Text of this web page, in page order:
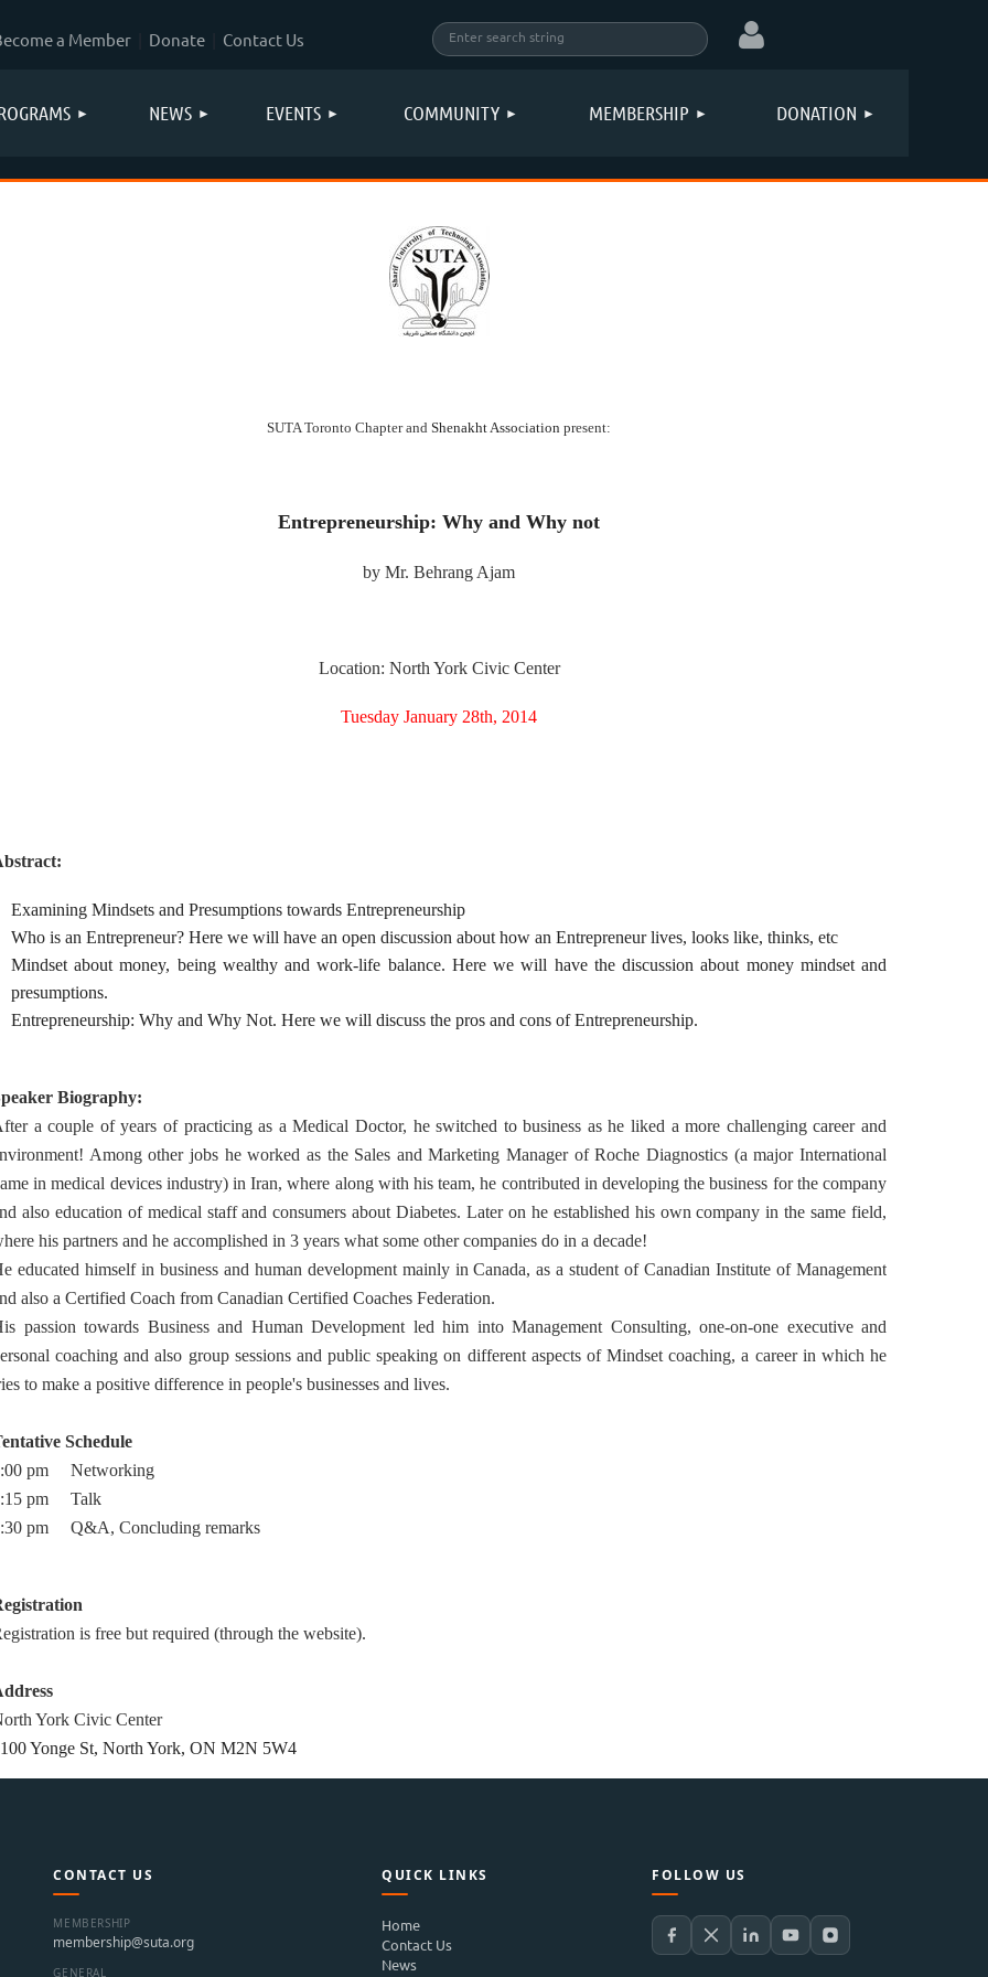
a Member Donate Contact Us
NEWS EVENTS COMMUNITY MEMBERSHIP DONATION
SUTA Toronto Chapter and Shenakht Association present:
Entrepreneurship: Why and Why not
by Mr. Behrang Ajam
Location: North York Civic Center
Tuesday January 28th, 2014
Examining Mindsets and Presumptions towards Entrepreneurship
Who is an Entrepreneur? Here we will have an open discussion about how an Entrepreneur lives, looks like, thinks, etc
Mindset about money, being wealthy and work-life balance. Here we will have the discussion about money mindset and
presumptions.
Entrepreneurship: Why and Why Not. Here we will discuss the pros and cons of Entrepreneurship.
Biography:
a couple of years of practicing as a Medical Doctor, he switched to business as he liked a more challenging career and
Among other jobs he worked as the Sales and Marketing Manager of Roche Diagnostics (a major International
in medical devices industry) in Iran, where along with his team, he contributed in developing the business for the company
also education of medical staff and consumers about Diabetes. Later on he established his own company in the same field,
his partners and he accomplished in 3 years what some other companies do in a decade!
educated himself in business and human development mainly in Canada, as a student of Canadian Institute of Management
also a Certified Coach from Canadian Certified Coaches Federation.
passion towards Business and Human Development led him into Management Consulting, one-on-one executive and
coaching and also group sessions and public speaking on different aspects of Mindset coaching, a career in which he
to make a positive difference in people's businesses and lives.
Schedule
pm Networking
pm Talk
pm Q&A, Concluding remarks
is free but required (through the website).
York Civic Center
Yonge St, North York, ON M2N 5W4
CONTACT US
MEMBERSHIP
membership@suta.org
GENERAL
QUICK LINKS
Home
Contact Us
News
FOLLOW US